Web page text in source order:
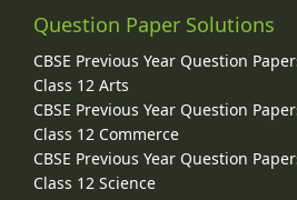
Question Paper Solutions
CBSE Previous Year Question
Class 12 Arts
CBSE Previous Year Question
Class 12 Commerce
CBSE Previous Year Question
Class 12 Science